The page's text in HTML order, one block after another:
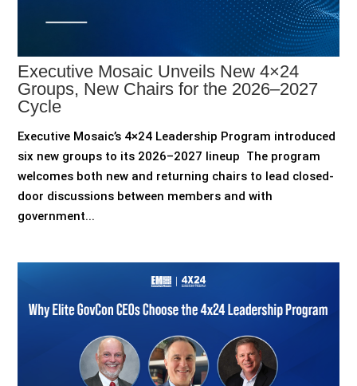
Executive Mosaic Unveils New 4×24
Groups, New Chairs for the 2026–2027
Cycle
Executive Mosaic’s 4×24 Leadership Program introduced
six new groups to its 2026–2027 lineup The program
welcomes both new and returning chairs to lead closed-
door discussions between members and with
government...